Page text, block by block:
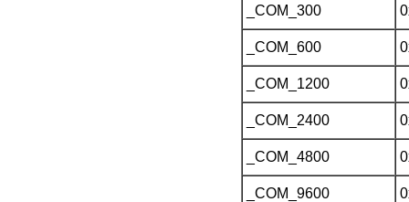
_COM_300
_COM_600
_COM_1200
_COM_2400
_COM_4800
_COM_9600